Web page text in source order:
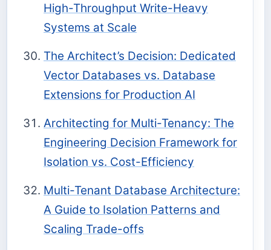
High-Throughput Write-Heavy
Systems at Scale
The Architect’s Decision: Dedicated
Vector Databases vs. Database
Extensions for Production AI
Architecting for Multi-Tenancy: The
Engineering Decision Framework for
Isolation vs. Cost-Efficiency
Multi-Tenant Database Architecture:
A Guide to Isolation Patterns and
Scaling Trade-offs